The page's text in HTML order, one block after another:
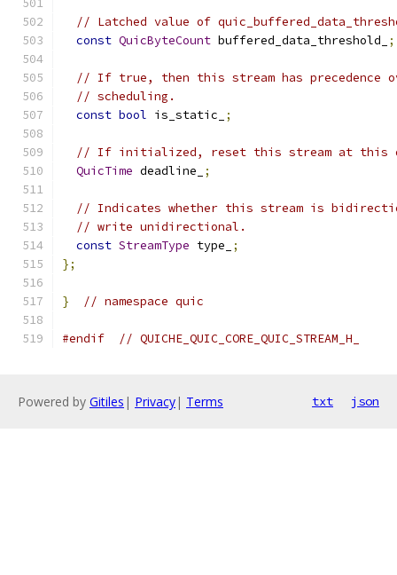
// Latched value of
const QuicByteCount buffered_data_threshold_ ;
// If true, then this stream has precedence
// scheduling.
const bool is_static_ ;
// If initialized, reset this stream at this
QuicTime deadline_ ;
// Indicates whether this stream is
// write unidirectional.
const StreamType type_
;
};
} // namespace quic
#endif // QUICHE_QUIC_CORE_QUIC_STREAM_H_
Powered by Gitiles | Privacy| Terms txt json